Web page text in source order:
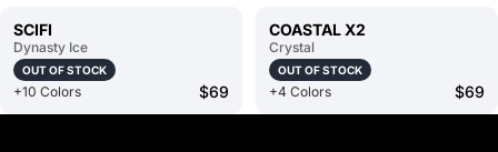
SCIFI
Dynasty Ice
OUT OF STOCK
+10 Colors $69
COASTAL X2
Crystal
OUT OF STOCK
+4 Colors $69